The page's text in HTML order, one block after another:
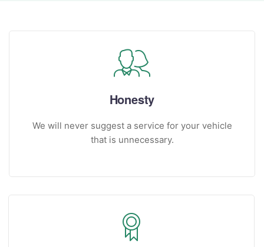
Honesty
We will never suggest a service for your vehicle
that is unnecessary.